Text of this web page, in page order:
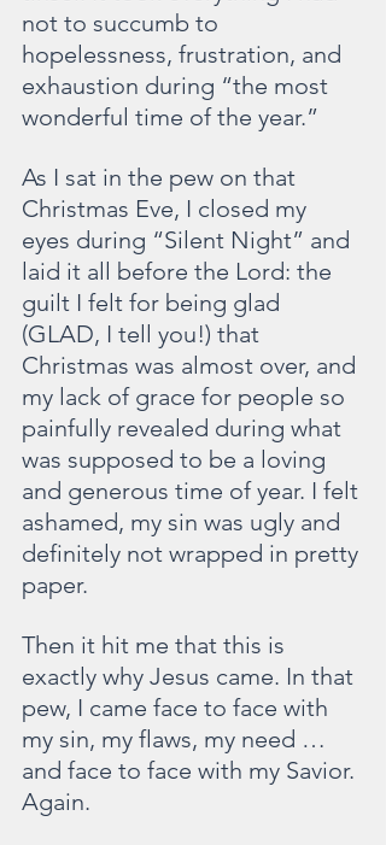
not to succumb to
hopelessness, frustration, and
exhaustion during “the most
wonderful time of the year.”
As I sat in the pew on that
Christmas Eve, I closed my
eyes during “Silent Night” and
laid it all before the Lord: the
guilt I felt for being glad
(GLAD, I tell you!) that
Christmas was almost over, and
my lack of grace for people so
painfully revealed during what
was supposed to be a loving
and generous time of year. I felt
ashamed, my sin was ugly and
definitely not wrapped in pretty
paper.
Then it hit me that this is
exactly why Jesus came. In that
pew, I came face to face with
my sin, my flaws, my need …
and face to face with my Savior.
Again.